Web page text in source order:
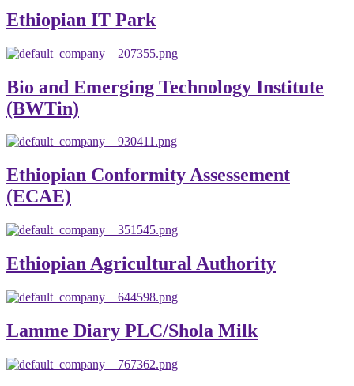
Ethiopian IT Park
Bio and Emerging Technology Institute
(BWTin)
Ethiopian Conformity Assessement
(ECAE)
Ethiopian Agricultural Authority
Lamme Diary PLC/Shola Milk